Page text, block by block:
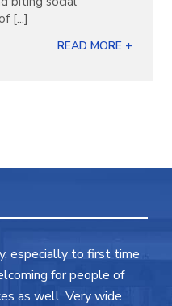
[...]
READ MORE +
especially to first time
for people of
as well. Very wide